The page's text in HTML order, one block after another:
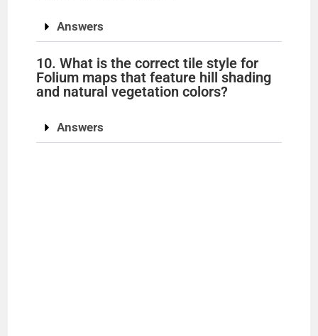
Answers
10. What is the correct tile style for
Folium maps that feature hill shading
and natural vegetation colors?
Answers